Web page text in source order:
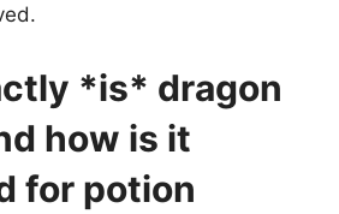
*is* dragon
how is it
for potion